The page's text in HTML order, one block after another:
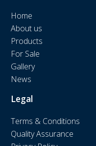
Home
About us
Products
For Sale
Gallery
News
Legal
Terms & Conditions
Quality Assurance